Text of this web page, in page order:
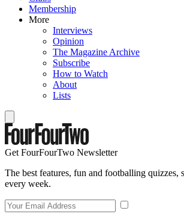
Membership
More
Interviews
Opinion
The Magazine Archive
Subscribe
How to Watch
About
Lists
Get FourFourTwo Newsletter
The best features, fun and footballing quizzes,
every week.